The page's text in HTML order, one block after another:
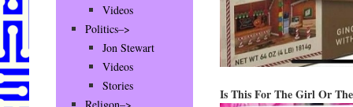
Is This For The Girl Or
Videos
Politics–>
Jon Stewart
Videos
Stories